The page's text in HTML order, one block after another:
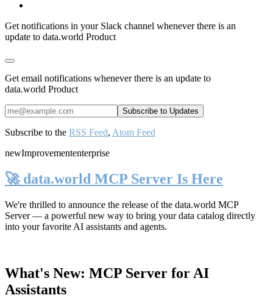
Get notifications in your Slack channel whenever there is an
update to data.world Product
Get email notifications whenever there is an update to
data.world Product
Subscribe to the RSS Feed, Atom Feed
newImprovemententerprise
🚀 data.world MCP Server Is Here
We're thrilled to announce the release of the data.world MCP
Server— a powerful new way to bring your data catalog directly
into your favorite AI assistants and agents.
What's New: MCP Server for AI
Assistants